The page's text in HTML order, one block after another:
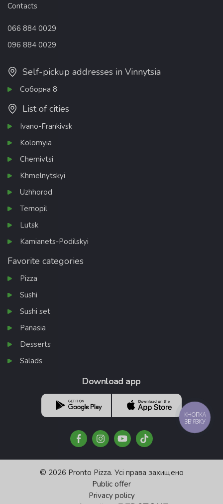
Contacts
066 884 0029
096 884 0029
Self-pickup addresses in Vinnytsia
Соборна 8
List of cities
Ivano-Frankivsk
Kolomyia
Chernivtsi
Khmelnytskyi
Uzhhorod
Ternopil
Lutsk
Kamianets-Podilskyi
Favorite categories
Pizza
Sushi
Sushi set
Panasia
Desserts
Salads
Download app
© 2026 Pronto Pizza. Усі права захищено
Public offer
Privacy policy
КНОПКА
ЗВ'ЯЗКУ